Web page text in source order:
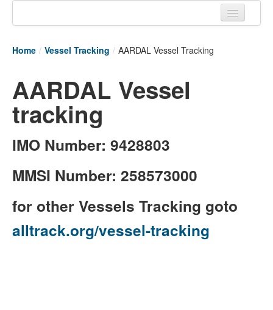
Tracking links
Couriers Tracking
Air Cargo Tracking
Postal Tracking
Live Vessel Traffic
Port Of Calls
Home / Vessel Tracking / AARDAL Vessel Tracking
AARDAL Vessel
tracking
IMO Number: 9428803
MMSI Number: 258573000
for other Vessels Tracking goto
alltrack.org/vessel-tracking